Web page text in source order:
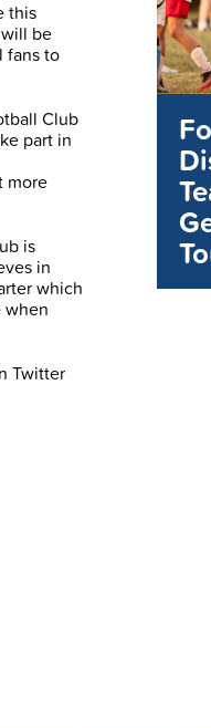
this
be
fans to
Club
part in
more
is
in
which
when
Twitter